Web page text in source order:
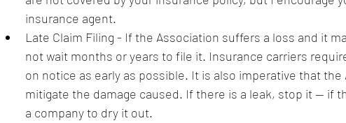
insurance agent.
Late Claim Filing - If the Association suffers a loss and it
not wait months or years to file it. Insurance carriers
on notice as early as possible. It is also imperative that
mitigate the damage caused. If there is a leak, stop it -- if
a company to dry it out.